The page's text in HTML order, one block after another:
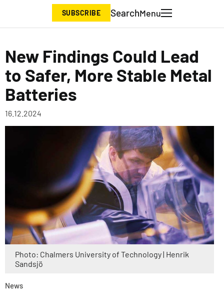
SUBSCRIBE SearchMenu
New Findings Could Lead
to Safer, More Stable Metal
Batteries
16.12.2024
Photo: Chalmers University of Technology | Henrik
Sandsjö
News